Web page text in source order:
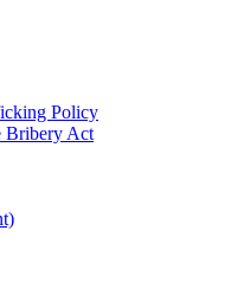
Policy
Bribery Act